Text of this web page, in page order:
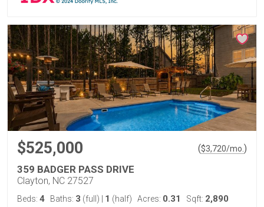
$525,000 ($3,720/mo. )
359 BADGER PASS DRIVE
Clayton, NC 27527
Beds: 4 Baths: 3 (full) 1 (half) Acres: 0.31 Sqft: 2,890